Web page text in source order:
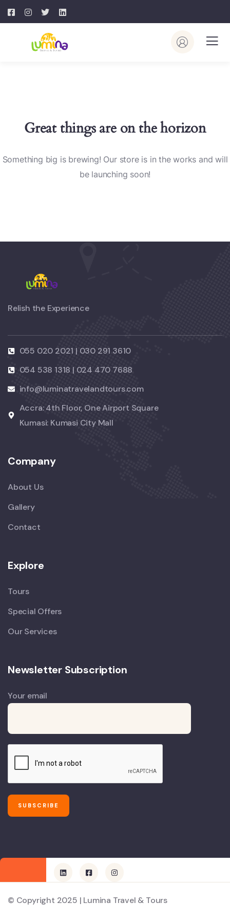
Great things are on the horizon
Something big is brewing! Our store is in the works and will
be launching soon!
Relish the Experience
055 020 2021 | 030 291 3610
054 538 1318 | 024 470 7688
info@luminatravelandtours.com
Accra: 4th Floor, One Airport Square
Kumasi: Kumasi City Mall
Company
About Us
Gallery
Contact
Explore
Tours
Special Offers
Our Services
Newsletter Subscription
Your email
© Copyright 2025 | Lumina Travel & Tours